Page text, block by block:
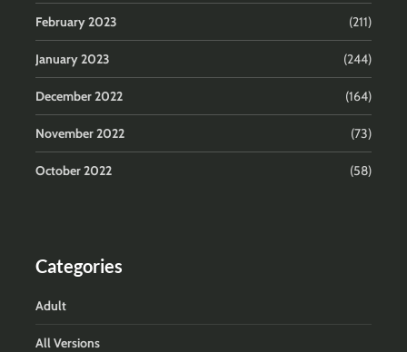
February 2023 (211)
January 2023 (244)
December 2022 (164)
November 2022 (73)
October 2022 (58)
Categories
Adult
All Versions